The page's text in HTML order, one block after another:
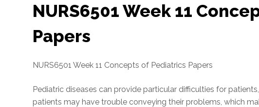
NURS6501 Week 11
Papers
NURS6501 Week 11 Concepts of Pediatrics Papers
Pediatric diseases can provide particular difficulties for
patients may have trouble conveying their problems, which